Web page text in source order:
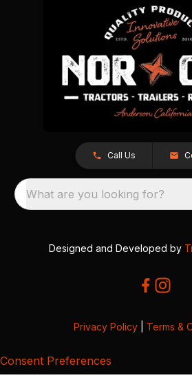
Call Us
What are you looking for?
Designed and Developed by
Privacy Policy Terms &
Consent Preferences